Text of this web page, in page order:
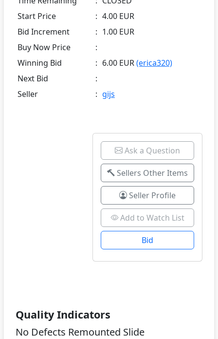
Start Price
: 4.00 EUR
Bid Increment
: 1.00 EUR
Buy Now Price
:
Winning Bid
: 6.00 EUR(erica320)
Next Bid
:
Seller
: gijs
Ask a Question
Sellers Other Items
Seller Profile
Add to Watch List
Bid
Quality Indicators
No Defects Remounted Slide